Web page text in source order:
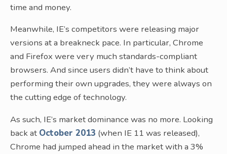
time and money.
Meanwhile, IE’s competitors were releasing major
versions at a breakneck pace. In particular, Chrome
and Firefox were very much standards-compliant
browsers. And since users didn’t have to think about
performing their own upgrades, they were always on
the cutting edge of technology.
As such, IE’s market dominance was no more. Looking
back at October 2013 (when IE 11 was released),
Chrome had jumped ahead in the market with a 3%